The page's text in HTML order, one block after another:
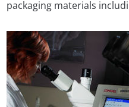
packaging materials